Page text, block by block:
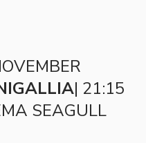
| 21:15
SEAGULL